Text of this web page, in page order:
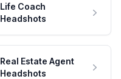
Life Coach
Headshots
Real Estate Agent
Headshots